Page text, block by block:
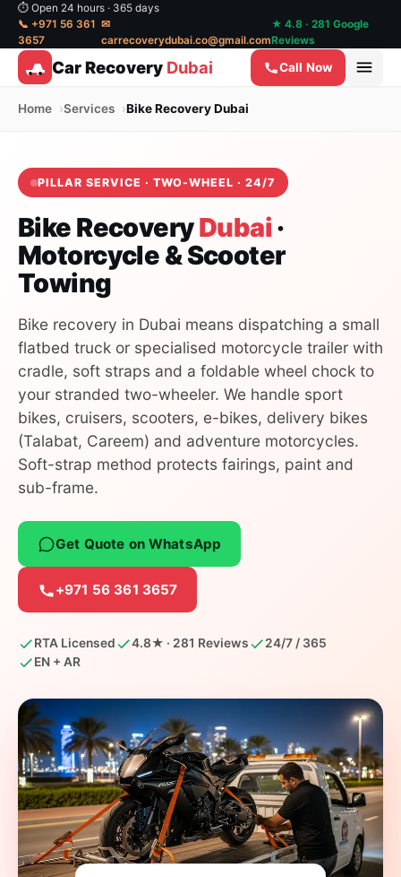
⏱ Open 24 hours · 365 days
📞 +971 56 361
3657
✉
carrecoverydubai.co@gmail.com
★ 4.8 · 281 Google
Reviews
Car Recovery Dubai Call Now
Home Services Bike Recovery Dubai
PILLAR SERVICE · TWO-WHEEL · 24/7
Bike RecoveryDubai ·
Motorcycle & Scooter
Towing
Bike recovery in Dubai means dispatching a small
flatbed truck or specialised motorcycle trailer with
cradle, soft straps and a foldable wheel chock to
your stranded two-wheeler. We handle sport
bikes, cruisers, scooters, e-bikes, delivery bikes
(Talabat, Careem) and adventure motorcycles.
Soft-strap method protects fairings, paint and
sub-frame.
Get Quote on WhatsApp
+971 56 361 3657
RTA Licensed 4.8★ · 281 Reviews
24/7 / 365
EN + AR